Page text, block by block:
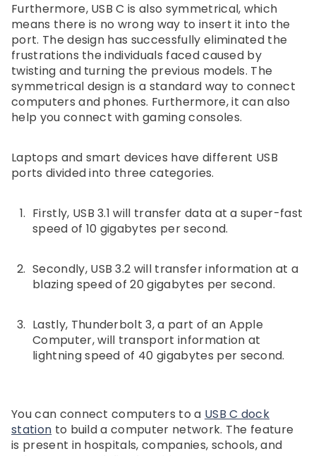
Furthermore, USB C is also symmetrical, which
means there is no wrong way to insert it into the
port. The design has successfully eliminated the
frustrations the individuals faced caused by
twisting and turning the previous models. The
symmetrical design is a standard way to connect
computers and phones. Furthermore, it can also
help you connect with gaming consoles.
Laptops and smart devices have different USB
ports divided into three categories.
Firstly, USB 3.1 will transfer data at a super-fast
speed of 10 gigabytes per second.
Secondly, USB 3.2 will transfer information at a
blazing speed of 20 gigabytes per second.
Lastly, Thunderbolt 3, a part of an Apple
Computer, will transport information at
lightning speed of 40 gigabytes per second.
You can connect computers to a USB C dock
station to build a computer network. The feature
is present in hospitals, companies, schools, and